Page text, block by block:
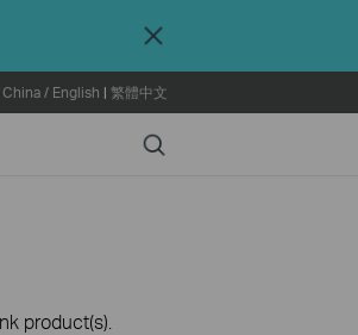
Close
/ English | 繁體中文
Search
product(s).